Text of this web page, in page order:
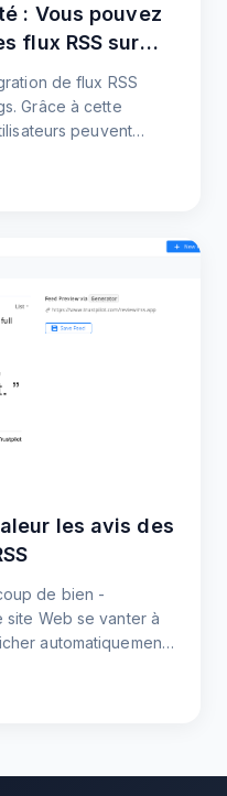
: Vous pouvez
flux RSS sur
de flux RSS
Grâce à cette
peuvent
web et leurs blogs.
les avis des
de bien -
Web se vanter à
automatiquement